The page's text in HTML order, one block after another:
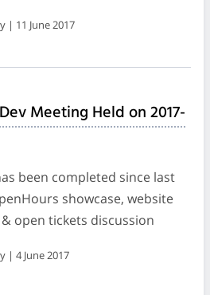
| 11 June 2017
Meeting Held on 2017-
been completed since last
showcase, website
open tickets discussion
| 4 June 2017